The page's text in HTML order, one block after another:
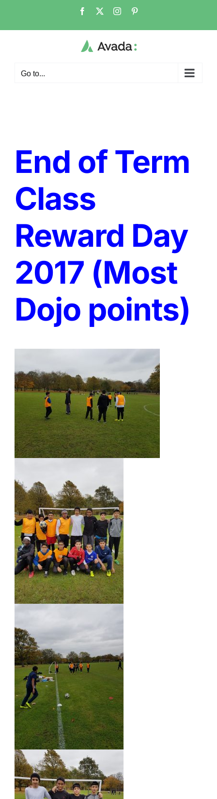
content
Facebook Instagram
Go to...
End of Term
Class
Reward Day
2017 (Most
Dojo points)